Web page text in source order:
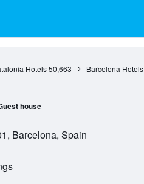
Hotels 50,663 Barcelona Hotels
house
Barcelona, Spain